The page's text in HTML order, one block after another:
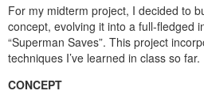
For my midterm project, I decided to
concept, evolving it into a full-fledged
“Superman Saves”. This project
techniques I’ve learned in class so far.
CONCEPT